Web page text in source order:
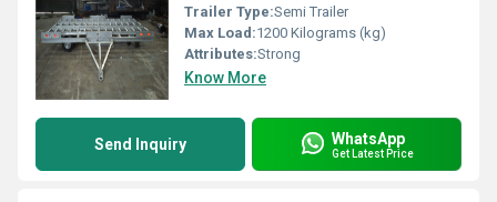
Trailer Type:Semi Trailer
Max Load:1200 Kilograms (kg)
Attributes:Strong
Know More
Send Inquiry WhatsApp
Get Latest Price